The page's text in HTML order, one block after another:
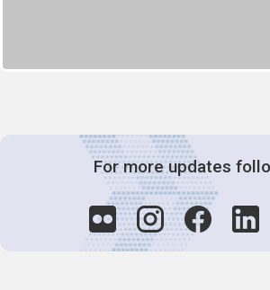
For more updates